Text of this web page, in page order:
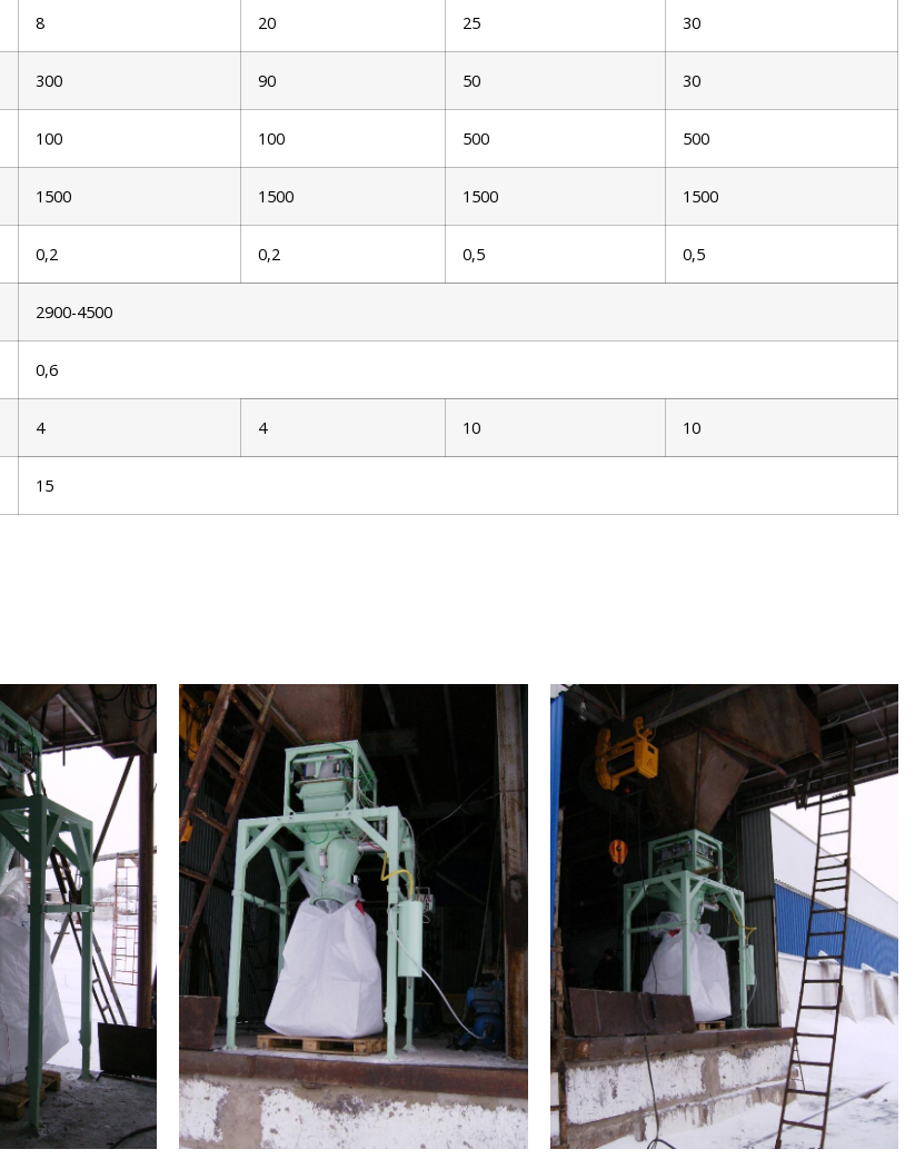
8 20 25 30
300 90 50 30
100 100 500 500
1500 1500 1500 1500
0,2 0,2 0,5 0,5
2900-4500
0,6
4 4 10 10
15